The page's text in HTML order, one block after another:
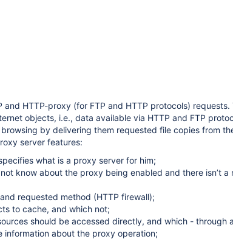
and HTTP-proxy (for FTP and HTTP protocols)
objects, i.e., data available via HTTP and FTP
by delivering them requested file copies from
server features:
what is a proxy server for him;
know about the proxy being enabled and there isn’t
requested method (HTTP firewall);
to cache, and which not;
should be accessed directly, and which - through
about the proxy operation;